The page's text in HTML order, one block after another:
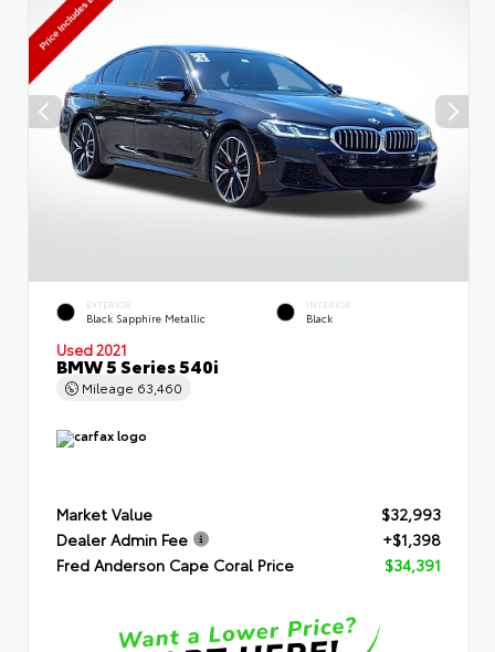
EXTERIOR
Black Sapphire Metallic
INTERIOR
Black
Used 2021
BMW 5 Series 540i
Mileage 63,460
Market Value
$32,993
Dealer Admin Fee
+$1,398
Fred Anderson Cape Coral Price
$34,391